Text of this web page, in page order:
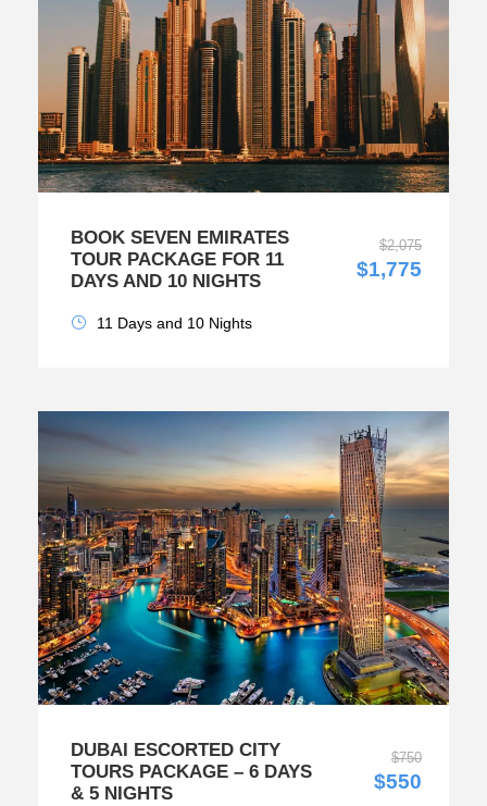
BOOK SEVEN EMIRATES
TOUR PACKAGE FOR 11
DAYS AND 10 NIGHTS
$2,075
$1,775
11 Days and 10 Nights
DUBAI ESCORTED CITY
TOURS PACKAGE – 6 DAYS
& 5 NIGHTS
$750
$550